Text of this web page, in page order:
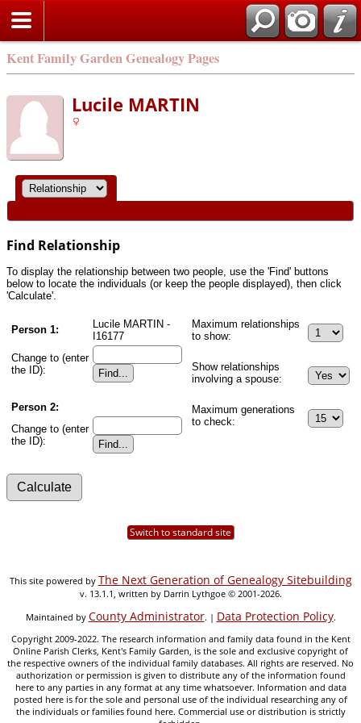
Kent Family Garden Genealogy Pages
Lucile MARTIN
Find Relationship
To display the relationship between two people, use the 'Find' buttons
below to locate the individuals (or keep the people displayed), then click
'Calculate'.
Person 1:
Lucile MARTIN -
I16177
Change to (enter
the ID):
Person 2:
Change to (enter
the ID):
Maximum relationships
to show:
Show relationships
involving a spouse:
Maximum generations
to check:
Switch to standard site
This site powered by The Next Generation of Genealogy Sitebuilding
v. 13.1.1, written by Darrin Lythgoe © 2001-2026.
Maintained by County Administrator. | Data Protection Policy.
Copyright 2009-2022. The research information and family data found in the Kent
Online Parish Clerks, Kent's Family Garden, is the sole and exclusive copyright of
the respective owners of the individual family databases. All rights are reserved. No
authorization or permission is given to distribute any of the information found
here to any parties in any format at any time whatsoever. Information and data
posted here is for the sole and personal use of the individual researching any of
the individuals or families found here. Commercial use or distribution is strictly